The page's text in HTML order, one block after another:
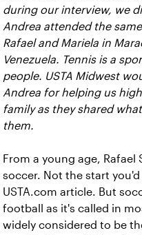
during our interview, we
Andrea attended the
Rafael and Mariela in
Venezuela. Tennis is a
people. USTA Midwest
Andrea for helping us
family as they shared
them.
From a young age, Rafael
soccer. Not the start
USTA.com article. But
football as it's called in
widely considered to be